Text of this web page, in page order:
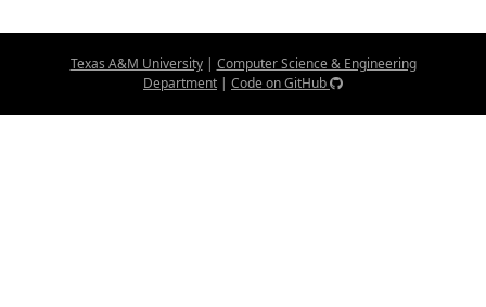
Texas A&M University| Computer Science & Engineering
Department | Code on GitHub